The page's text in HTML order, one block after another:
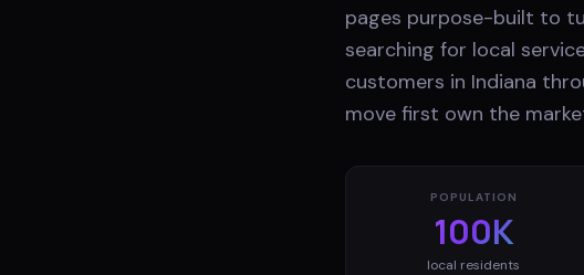
pages purpose-built to
searching for local
customers in Indiana
move first own the
POPULATION
100K
local residents